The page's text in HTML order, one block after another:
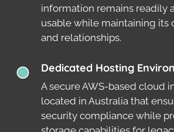
information remains readily
usable while maintaining its
and relationships.
Dedicated Hosting
A secure AWS-based cloud
located in Australia that
security compliance while